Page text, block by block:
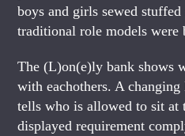
boys and girls sewed stuffed
traditional role models were
The (L)on(e)ly bank shows
with eachothers. A
tells who is allowed to sit at
displayed requirement